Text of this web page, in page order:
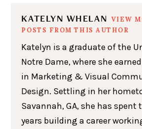
KATELYN WHELAN
VIEW
POSTS FROM THIS AUTHOR
Katelyn is a graduate of the
Notre Dame, where she
in Marketing & Visual
Design. Settling in her
Savannah, GA, she has spent
years building a career